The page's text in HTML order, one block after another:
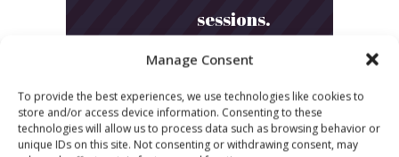
Manage Consent
To provide the best experiences, we use technologies like cookies to
store and/or access device information. Consenting to these
technologies will allow us to process data such as browsing behavior or
unique IDs on this site. Not consenting or withdrawing consent, may
sessions.
More fun.
year!